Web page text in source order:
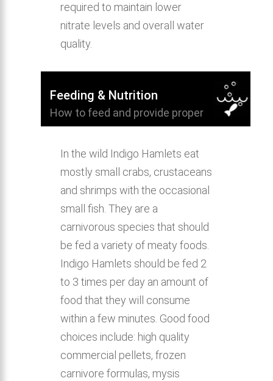
required to maintain lower
nitrate levels and overall water
quality.
Feeding & Nutrition
How to feed and provide proper
In the wild Indigo Hamlets eat
mostly small crabs, crustaceans
and shrimps with the occasional
small fish. They are a
carnivorous species that should
be fed a variety of meaty foods.
Indigo Hamlets should be fed 2
to 3 times per day an amount of
food that they will consume
within a few minutes. Good food
choices include: high quality
commercial pellets, frozen
carnivore formulas, mysis